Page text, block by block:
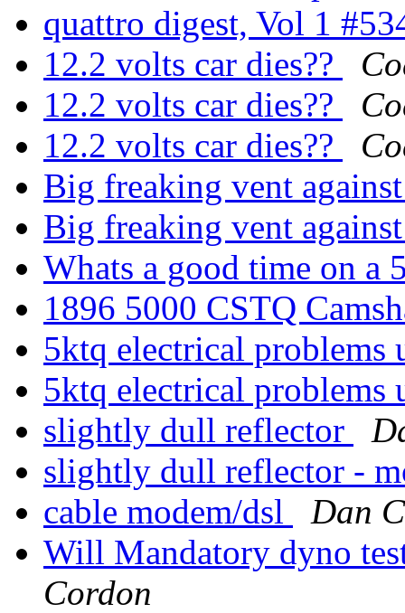
quattro digest, Vol 1
12.2 volts car dies??
12.2 volts car dies??
12.2 volts car dies??
Big freaking vent
Big freaking vent
Whats a good time on a
1896 5000 CSTQ
5ktq electrical
5ktq electrical
slightly dull reflector
slightly dull reflector -
cable modem/dsl
Dan
Will Mandatory dyno
Cordon